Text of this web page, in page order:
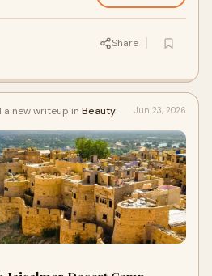
Share
a new writeup in Beauty Jun 23, 2026